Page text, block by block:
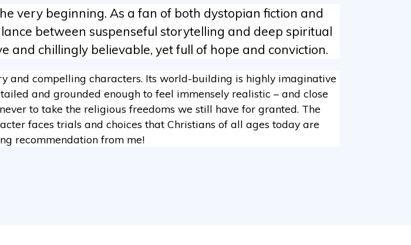
very beginning. As a fan of both dystopian fiction and
between suspenseful storytelling and deep spiritual
chillingly believable, yet full of hope and conviction.
and compelling characters. Its world-building is highly imaginative
and grounded enough to feel immensely realistic – and close
to take the religious freedoms we still have for granted. The
faces trials and choices that Christians of all ages today are
recommendation from me!